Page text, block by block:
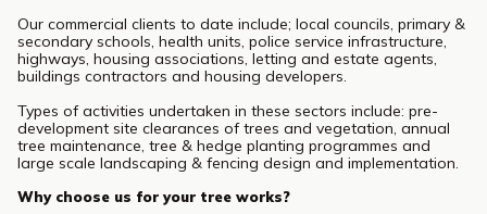
Our commercial clients to date include; local councils, primary &
secondary schools, health units, police service infrastructure,
highways, housing associations, letting and estate agents,
buildings contractors and housing developers.
Types of activities undertaken in these sectors include: pre-
development site clearances of trees and vegetation, annual
tree maintenance, tree & hedge planting programmes and
large scale landscaping & fencing design and implementation.
Why choose us for your tree works?